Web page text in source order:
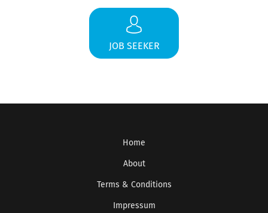
JOB SEEKER
Home
About
Terms & Conditions
Impressum